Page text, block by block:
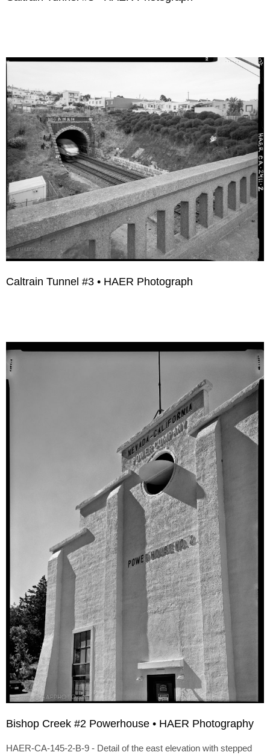
Caltrain Tunnel #3 • HAER Photograph
Bishop Creek #2 Powerhouse • HAER Photography
HAER-CA-145-2-B-9 - Detail of the east elevation with stepped